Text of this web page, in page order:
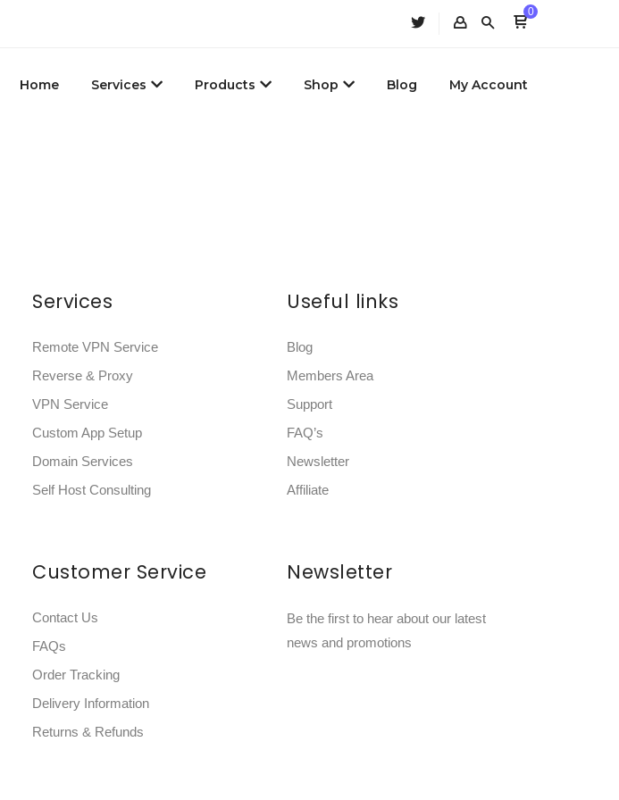
0
Home Services Products Shop Blog My Account
Services
Remote VPN Service
Reverse & Proxy
VPN Service
Custom App Setup
Domain Services
Self Host Consulting
Customer Service
Contact Us
FAQs
Order Tracking
Delivery Information
Returns & Refunds
Useful links
Blog
Members Area
Support
FAQ’s
Newsletter
Affiliate
Newsletter
Be the first to hear about our latest
news and promotions